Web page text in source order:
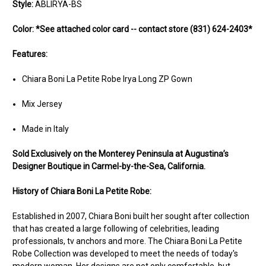
Style:ABLIRYA-BS
Color:*See attached color card -- contact store (831) 624-2403*
Features:
Chiara Boni La Petite Robe Irya Long ZP Gown
Mix Jersey
Made in Italy
Sold Exclusively on the Monterey Peninsula at Augustina’s
Designer Boutique in Carmel-by-the-Sea, California.
History of Chiara Boni La Petite Robe:
Established in 2007, Chiara Boni built her sought after collection
that has created a large following of celebrities, leading
professionals, tv anchors and more. The Chiara Boni La Petite
Robe Collection was developed to meet the needs of today's